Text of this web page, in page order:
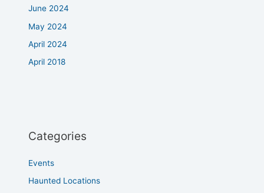
June 2024
May 2024
April 2024
April 2018
Categories
Events
Haunted Locations